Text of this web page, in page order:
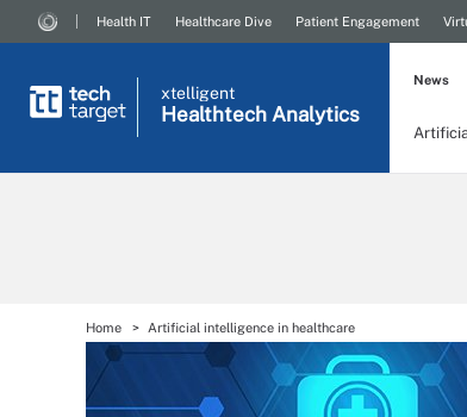
Health IT Healthcare Dive Patient Engagement
xtelligent
Healthtech Analytics
News
Home Artificial intelligence in healthcare